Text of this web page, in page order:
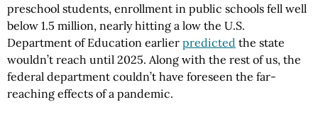
preschool students, enrollment in public schools fell well
below 1.5 million, nearly hitting a low the U.S.
Department of Education earlier predicted the state
wouldn’t reach until 2025. Along with the rest of us, the
federal department couldn’t have foreseen the far-
reaching effects of a pandemic.